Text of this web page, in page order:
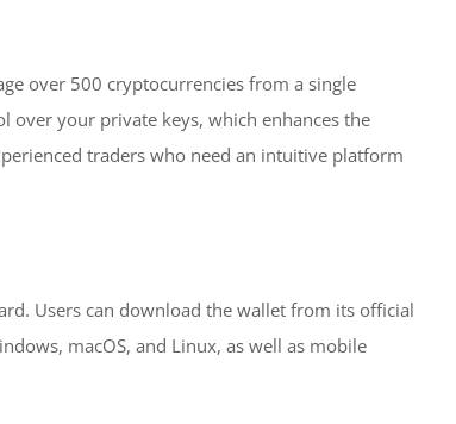
over 500 cryptocurrencies from a single
over your private keys, which enhances the
traders who need an intuitive platform
Users can download the wallet from its official
macOS, and Linux, as well as mobile